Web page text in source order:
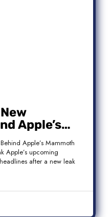
Apple’s
18 Pro
Apple’s Mammoth
Apple’s upcoming
after a new leak